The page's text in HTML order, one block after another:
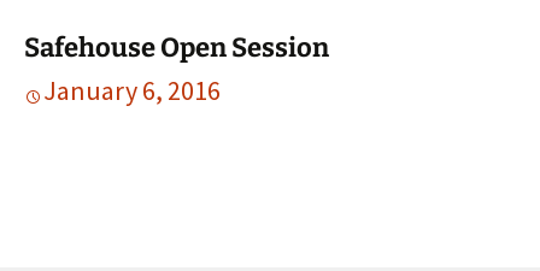
Safehouse Open Session
January 6, 2016